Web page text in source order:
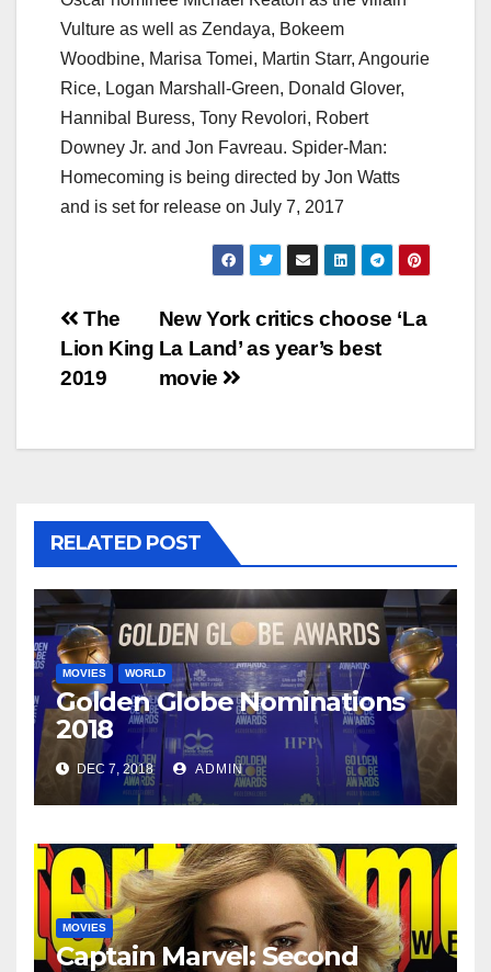
Vulture as well as Zendaya, Bokeem
Woodbine, Marisa Tomei, Martin Starr, Angourie
Rice, Logan Marshall-Green, Donald Glover,
Hannibal Buress, Tony Revolori, Robert
Downey Jr. and Jon Favreau. Spider-Man:
Homecoming is being directed by Jon Watts
and is set for release on July 7, 2017
Post
navigation
New York critics choose ‘La
La Land’ as year’s best
movie
The
Lion King
2019
RELATED POST
MOVIES WORLD
Golden Globe Nominations
2018
DEC 7, 2018 ADMIN
MOVIES
Captain Marvel: Second